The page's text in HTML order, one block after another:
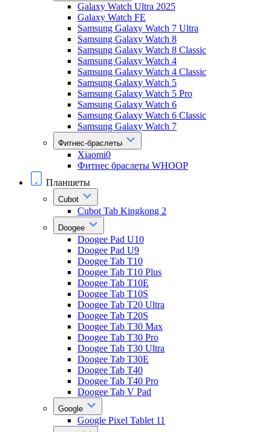
Galaxy Watch Ultra 2025
Galaxy Watch FE
Samsung Galaxy Watch 7 Ultra
Samsung Galaxy Watch 8
Samsung Galaxy Watch 8 Classic
Samsung Galaxy Watch 4
Samsung Galaxy Watch 4 Classic
Samsung Galaxy Watch 5
Samsung Galaxy Watch 5 Pro
Samsung Galaxy Watch 6
Samsung Galaxy Watch 6 Classic
Samsung Galaxy Watch 7
Фитнес-браслеты
Xiaomi0
Фитнес браслеты WHOOP
Планшеты
Cubot
Cubot Tab Kingkong 2
Doogee
Doogee Pad U10
Doogee Pad U9
Doogee Tab T10
Doogee Tab T10 Plus
Doogee Tab T10E
Doogee Tab T10S
Doogee Tab T20 Ultra
Doogee Tab T20S
Doogee Tab T30 Max
Doogee Tab T30 Pro
Doogee Tab T30 Ultra
Doogee Tab T30E
Doogee Tab T40
Doogee Tab T40 Pro
Doogee Tab V Pad
Google
Google Pixel Tablet 11